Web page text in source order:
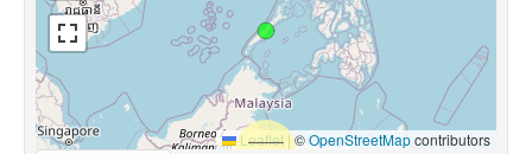
Leaflet |©OpenStreetMapcontributors